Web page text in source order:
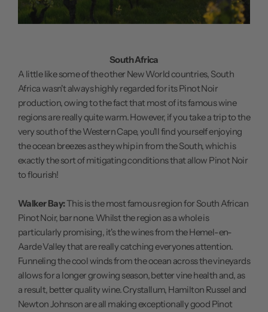
South Africa
A little like some of the other New World countries, South
Africa wasn't always highly regarded for its Pinot Noir
production, owing to the fact that most of its famous wine
regions are really quite warm. However, if you take a trip to the
very south of the Western Cape, you'll find yourself enjoying
the ocean breezes as they whip in from the South, which is
exactly the sort of mitigating conditions that allow Pinot Noir
to flourish!
Walker Bay:This is the most famous region for South African
Pinot Noir, bar none. Whilst the region as a whole is
particularly promising, it's the wines from the Hemel-en-
Aarde Valley that are really catching everyones attention.
Funneling the cool winds from the ocean across the vineyards
allows for a longer growing season, better vine health and, as
a result, better quality wine. Crystallum, Hamilton Russel and
Newton Johnson are all making exceptionally good Pinot